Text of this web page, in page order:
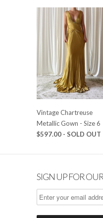
Vintage Chartreuse
Metallic Gown - Size 6
$597.00 - SOLD OUT
SIGN UP FOR